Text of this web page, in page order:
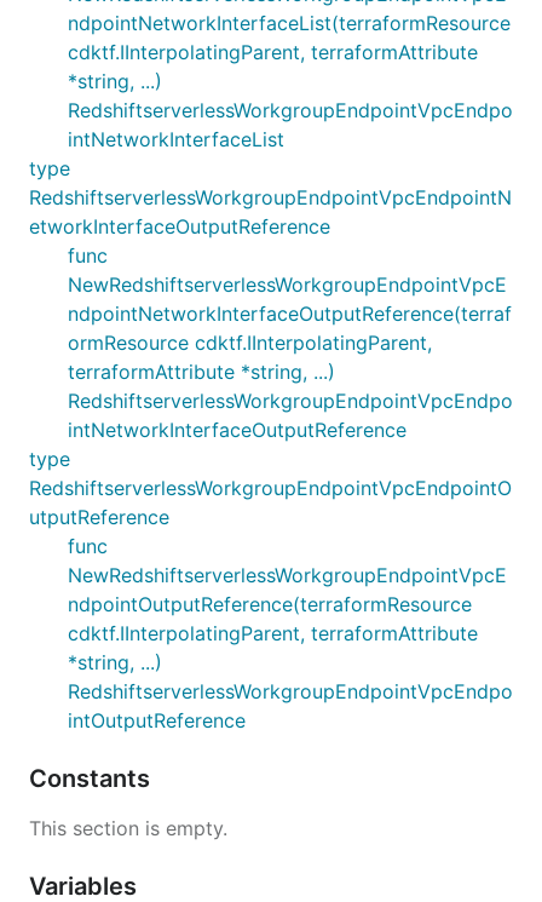
ndpointNetworkInterfaceList(terraformResource
cdktf.IInterpolatingParent, terraformAttribute
*string, ...)
RedshiftserverlessWorkgroupEndpointVpcEndpo
intNetworkInterfaceList
type
RedshiftserverlessWorkgroupEndpointVpcEndpointN
etworkInterfaceOutputReference
func
NewRedshiftserverlessWorkgroupEndpointVpcE
ndpointNetworkInterfaceOutputReference(terraf
ormResource cdktf.IInterpolatingParent,
terraformAttribute *string, ...)
RedshiftserverlessWorkgroupEndpointVpcEndpo
intNetworkInterfaceOutputReference
type
RedshiftserverlessWorkgroupEndpointVpcEndpointO
utputReference
func
NewRedshiftserverlessWorkgroupEndpointVpcE
ndpointOutputReference(terraformResource
cdktf.IInterpolatingParent, terraformAttribute
*string, ...)
RedshiftserverlessWorkgroupEndpointVpcEndpo
intOutputReference
Constants
This section is empty.
Variables